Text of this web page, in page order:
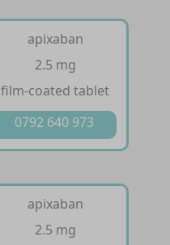
apixaban
2.5 mg
film-coated tablet
0792 640 973
apixaban
2.5 mg